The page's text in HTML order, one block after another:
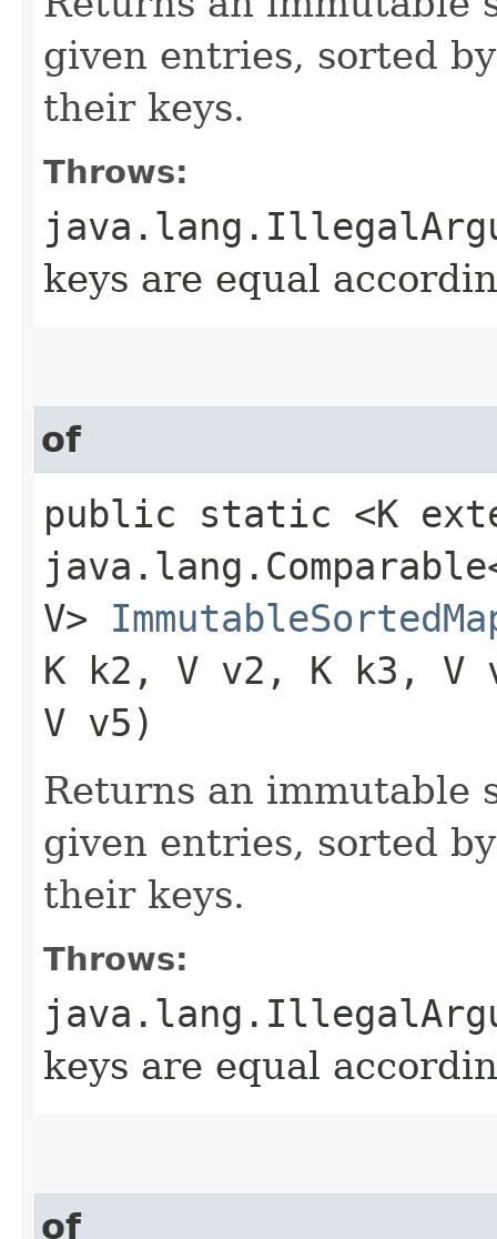
given entries, sorted
their keys.
Throws:
keys are equal
of
public static <K
V>
K k2, V v2, K k3, V
V v5)
Returns an immutable
given entries, sorted
their keys.
Throws:
keys are equal
of